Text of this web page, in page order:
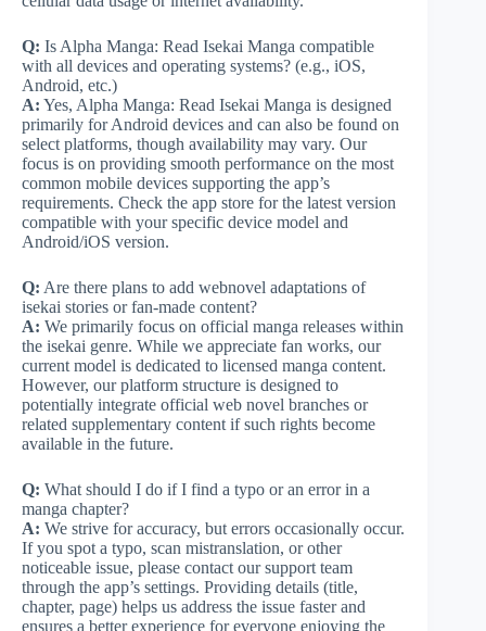
Q: Is Alpha Manga: Read Isekai Manga compatible
with all devices and operating systems? (e.g., iOS,
Android, etc.)
A: Yes, Alpha Manga: Read Isekai Manga is designed
primarily for Android devices and can also be found on
select platforms, though availability may vary. Our
focus is on providing smooth performance on the most
common mobile devices supporting the app’s
requirements. Check the app store for the latest version
compatible with your specific device model and
Android/iOS version.
Q: Are there plans to add webnovel adaptations of
isekai stories or fan-made content?
A: We primarily focus on official manga releases within
the isekai genre. While we appreciate fan works, our
current model is dedicated to licensed manga content.
However, our platform structure is designed to
potentially integrate official web novel branches or
related supplementary content if such rights become
available in the future.
Q: What should I do if I find a typo or an error in a
manga chapter?
A: We strive for accuracy, but errors occasionally occur.
If you spot a typo, scan mistranslation, or other
noticeable issue, please contact our support team
through the app’s settings. Providing details (title,
chapter, page) helps us address the issue faster and
ensures a better experience for everyone enjoying the